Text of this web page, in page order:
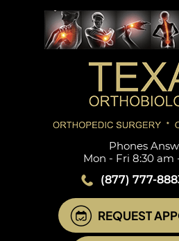
Phones
Mon - Fri 8:30 am
(877) 777-
REQUEST